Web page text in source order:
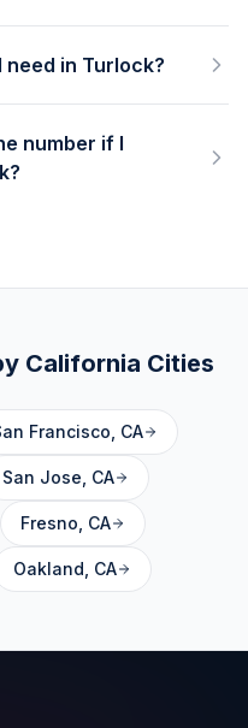
in Turlock?
number if I
California Cities
Francisco CA
San Jose CA
Fresno CA
Oakland CA